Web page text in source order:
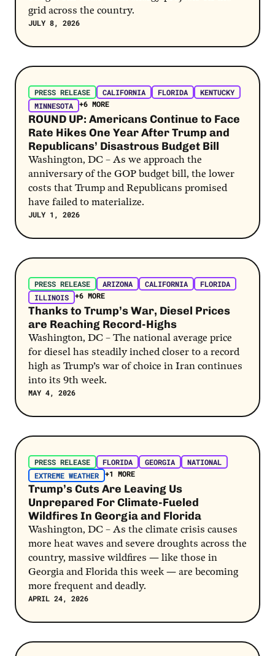
grid across the country.
JULY 8, 2026
Post Link
PRESS RELEASE CALIFORNIA FLORIDA
KENTUCKY
MINNESOTA
+6 MORE
ROUND UP: Americans Continue to Face
Rate Hikes One Year After Trump and
Republicans’ Disastrous Budget Bill
Washington, DC – As we approach the
anniversary of the GOP budget bill, the lower
costs that Trump and Republicans promised
have failed to materialize.
JULY 1, 2026
Post Link
PRESS RELEASE ARIZONA CALIFORNIA
FLORIDA
ILLINOIS
+6 MORE
Thanks to Trump’s War, Diesel Prices
are Reaching Record-Highs
Washington, DC – The national average price
for diesel has steadily inched closer to a record
high as Trump’s war of choice in Iran continues
into its 9th week.
MAY 4, 2026
Post Link
PRESS RELEASE FLORIDA GEORGIA
NATIONAL
EXTREME WEATHER
+1 MORE
Trump’s Cuts Are Leaving Us
Unprepared For Climate-Fueled
Wildfires In Georgia and Florida
Washington, DC – As the climate crisis causes
more heat waves and severe droughts across the
country, massive wildfires — like those in
Georgia and Florida this week — are becoming
more frequent and deadly.
APRIL 24, 2026
Post Link